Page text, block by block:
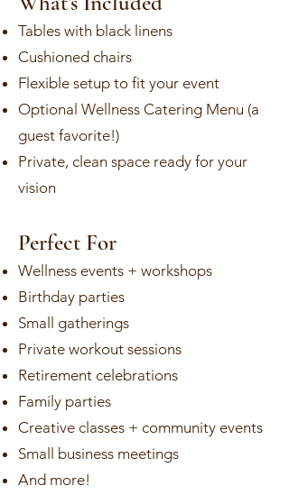
Tables with black linens
Cushioned chairs
Flexible setup to fit your event
Optional Wellness Catering Menu (a
guest favorite!)
Private, clean space ready for your
vision
Perfect For
Wellness events + workshops
Birthday parties
Small gatherings
Private workout sessions
Retirement celebrations
Family parties
Creative classes + community events
Small business meetings
And more!